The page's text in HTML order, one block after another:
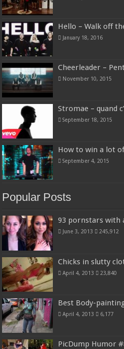
Hello – Walk off
January 18, 2016
Cheerleader –
November 10, 2015
Stromae – quand
September 18, 2015
How to win a lot
September 4, 2015
Popular Posts
93 pornstars with
June 3, 2013 245,912
Chicks in slutty
April 4, 2013 23,840
Best Body-
April 4, 2013 6,177
PicDump Humor